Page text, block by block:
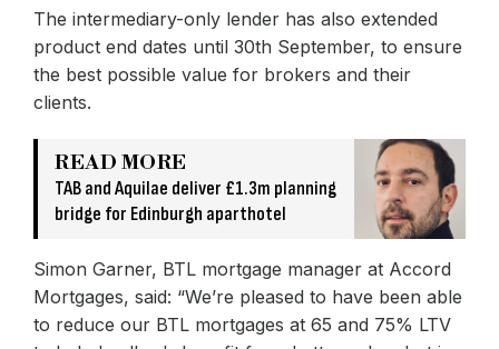
The intermediary-only lender has also extended
product end dates until 30th September, to ensure
the best possible value for brokers and their
clients.
READ MORE
TAB and Aquilae deliver £1.3m planning
bridge for Edinburgh aparthotel
Simon Garner, BTL mortgage manager at Accord
Mortgages, said: “We’re pleased to have been able
to reduce our BTL mortgages at 65 and 75% LTV